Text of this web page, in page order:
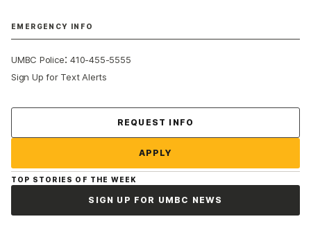
EMERGENCY INFO
UMBC Police:410-455-5555
Sign Up for Text Alerts
REQUEST INFO
APPLY
TOP STORIES OF THE WEEK
SIGN UP FOR UMBC NEWS